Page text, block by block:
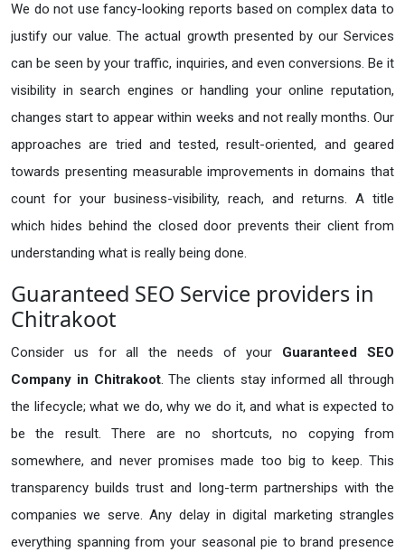
We do not use fancy-looking reports based on complex data to
justify our value. The actual growth presented by our Services
can be seen by your traffic, inquiries, and even conversions. Be it
visibility in search engines or handling your online reputation,
changes start to appear within weeks and not really months. Our
approaches are tried and tested, result-oriented, and geared
towards presenting measurable improvements in domains that
count for your business-visibility, reach, and returns. A title
which hides behind the closed door prevents their client from
understanding what is really being done.
Guaranteed SEO Service providers in
Chitrakoot
Consider us for all the needs of your Guaranteed SEO
Company in Chitrakoot. The clients stay informed all through
the lifecycle; what we do, why we do it, and what is expected to
be the result. There are no shortcuts, no copying from
somewhere, and never promises made too big to keep. This
transparency builds trust and long-term partnerships with the
companies we serve. Any delay in digital marketing strangles
everything spanning from your seasonal pie to brand presence